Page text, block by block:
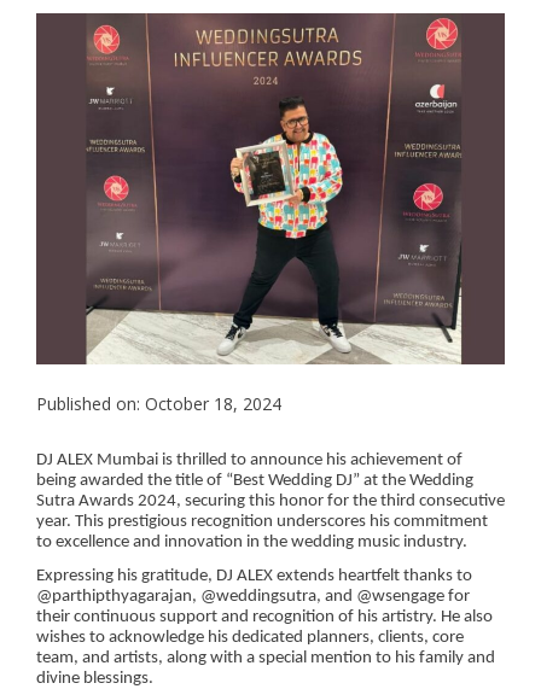
Published on: October 18, 2024
DJ ALEX Mumbai is thrilled to announce his achievement of
being awarded the title of “Best Wedding DJ” at the Wedding
Sutra Awards 2024, securing this honor for the third consecutive
year. This prestigious recognition underscores his commitment
to excellence and innovation in the wedding music industry.
Expressing his gratitude, DJ ALEX extends heartfelt thanks to
@parthipthyagarajan, @weddingsutra, and @wsengage for
their continuous support and recognition of his artistry. He also
wishes to acknowledge his dedicated planners, clients, core
team, and artists, along with a special mention to his family and
divine blessings.